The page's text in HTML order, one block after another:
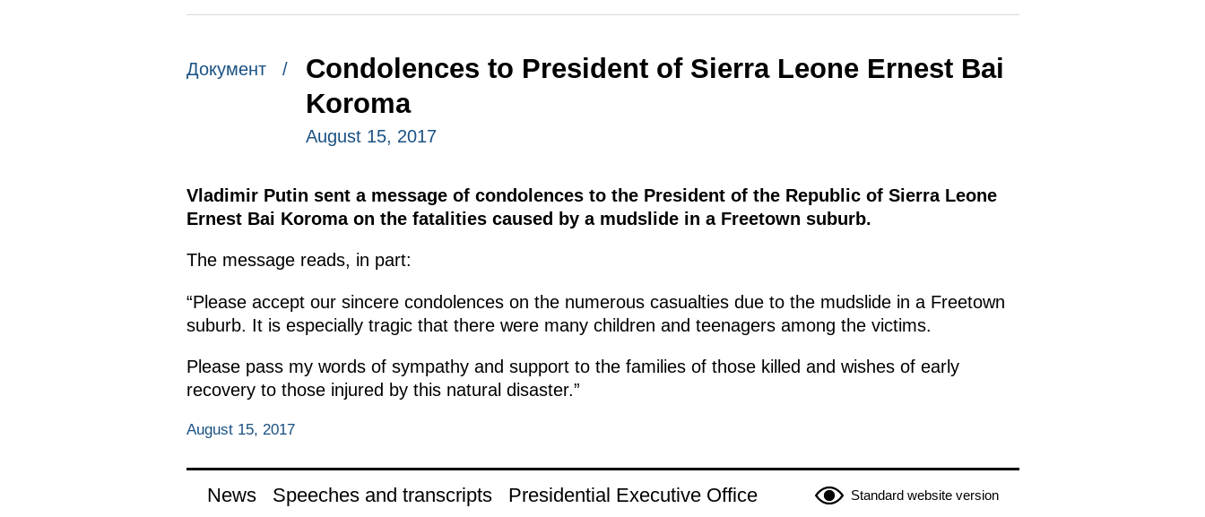
Документ /
Condolences to President of Sierra Leone Ernest Bai
Koroma
August 15, 2017
Vladimir Putin sent a message of condolences to the President of the Republic of Sierra Leone
Ernest Bai Koroma on the fatalities caused by a mudslide in a Freetown suburb.
The message reads, in part:
“Please accept our sincere condolences on the numerous casualties due to the mudslide in a Freetown
suburb. It is especially tragic that there were many children and teenagers among the victims.
Please pass my words of sympathy and support to the families of those killed and wishes of early
recovery to those injured by this natural disaster.”
August 15, 2017
Standard website version
News Speeches and transcripts Presidential Executive Office